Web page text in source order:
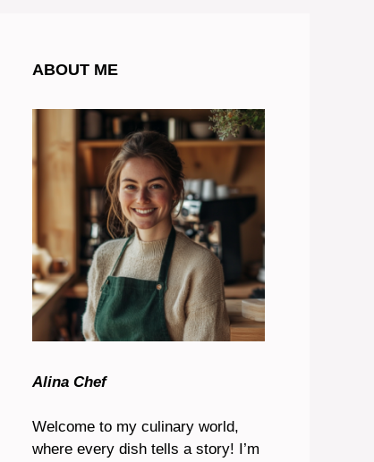
ABOUT ME
Alina Chef
Welcome to my culinary world,
where every dish tells a story! I’m